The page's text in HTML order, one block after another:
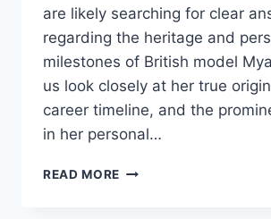
are likely searching for clear
regarding the heritage and
milestones of British model
us look closely at her true
career timeline, and the
in her personal…
READ MORE WHAT